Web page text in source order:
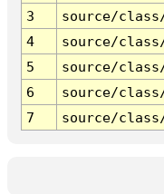
3
source/
4
source/
5
source/
6
source/
7
source/